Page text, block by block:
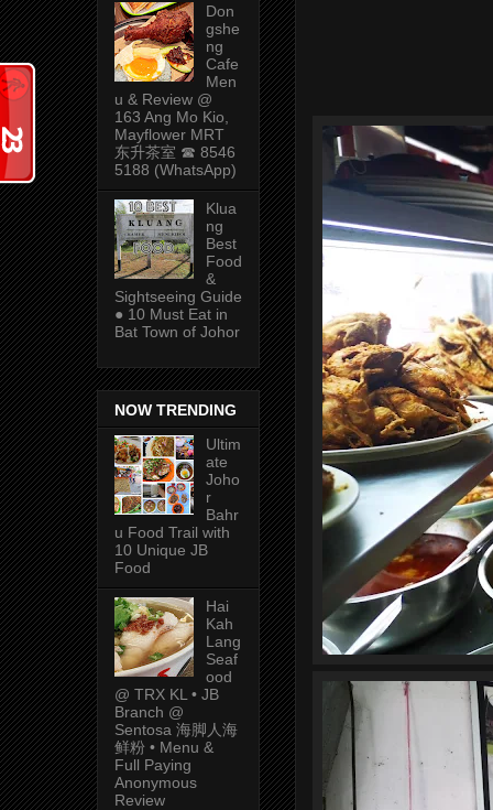
Don
gshe
ng
Cafe
Men
u & Review @
163 Ang Mo Kio,
Mayflower MRT
东升茶室 ☎ 8546
5188 (WhatsApp)
Klua
ng
Best
Food
&
Sightseeing Guide
● 10 Must Eat in
Bat Town of Johor
NOW TRENDING
Ultim
ate
Joho
r
Bahr
u Food Trail with
10 Unique JB
Food
Hai
Kah
Lang
Seaf
ood
@ TRX KL • JB
Branch @
Sentosa 海脚人海
鲜粉 • Menu &
Full Paying
Anonymous
Review